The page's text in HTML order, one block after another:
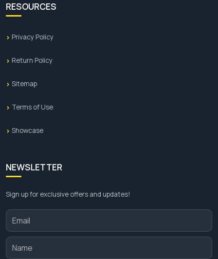
RESOURCES
Privacy Policy
Return Policy
Sitemap
Terms of Use
Showcase
NEWSLETTER
Sign up for exclusive offers and updates!